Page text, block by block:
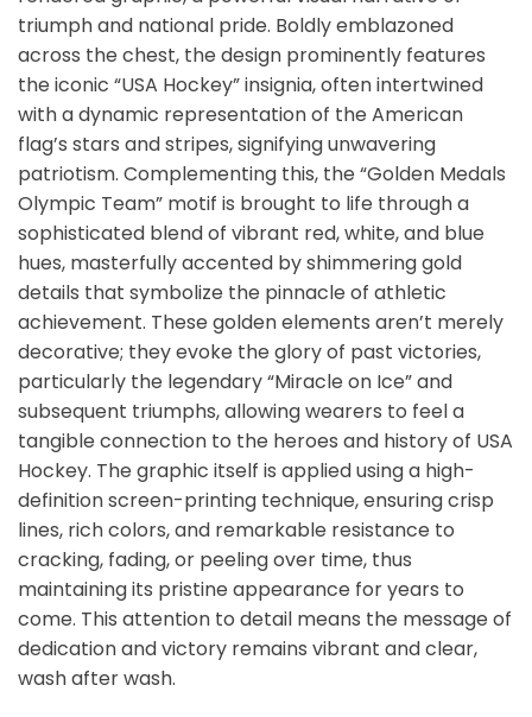
triumph and national pride. Boldly emblazoned
across the chest, the design prominently features
the iconic “USA Hockey” insignia, often intertwined
with a dynamic representation of the American
flag’s stars and stripes, signifying unwavering
patriotism. Complementing this, the “Golden Medals
Olympic Team” motif is brought to life through a
sophisticated blend of vibrant red, white, and blue
hues, masterfully accented by shimmering gold
details that symbolize the pinnacle of athletic
achievement. These golden elements aren’t merely
decorative; they evoke the glory of past victories,
particularly the legendary “Miracle on Ice” and
subsequent triumphs, allowing wearers to feel a
tangible connection to the heroes and history of USA
Hockey. The graphic itself is applied using a high-
definition screen-printing technique, ensuring crisp
lines, rich colors, and remarkable resistance to
cracking, fading, or peeling over time, thus
maintaining its pristine appearance for years to
come. This attention to detail means the message of
dedication and victory remains vibrant and clear,
wash after wash.